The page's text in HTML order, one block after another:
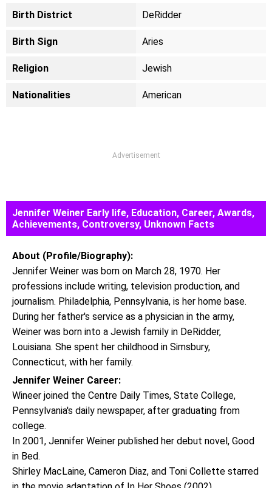
Birth District DeRidder
Birth Sign Aries
Religion Jewish
Nationalities American
Advertisement
Jennifer Weiner Early life, Education, Career, Awards,
Achievements, Controversy, Unknown Facts
About (Profile/Biography):
Jennifer Weiner was born on March 28, 1970. Her
professions include writing, television production, and
journalism. Philadelphia, Pennsylvania, is her home base.
During her father's service as a physician in the army,
Weiner was born into a Jewish family in DeRidder,
Louisiana. She spent her childhood in Simsbury,
Connecticut, with her family.
Jennifer Weiner Career:
Wineer joined the Centre Daily Times, State College,
Pennsylvania's daily newspaper, after graduating from
college.
In 2001, Jennifer Weiner published her debut novel, Good
in Bed.
Shirley MacLaine, Cameron Diaz, and Toni Collette starred